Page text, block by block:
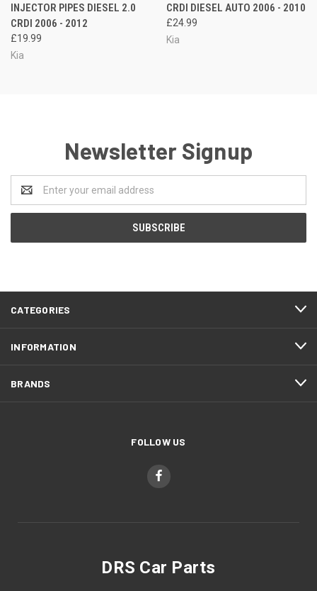
INJECTOR PIPES DIESEL 2.0
CRDI 2006 - 2012
£19.99
Kia
CRDI DIESEL AUTO 2006 - 2010
£24.99
Kia
Newsletter Signup
Address
CATEGORIES
INFORMATION
BRANDS
FOLLOW US
DRS Car Parts